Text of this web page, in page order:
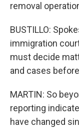
removal
BUSTILLO:
immigration
must decide
and cases
MARTIN: So
reporting
have changed